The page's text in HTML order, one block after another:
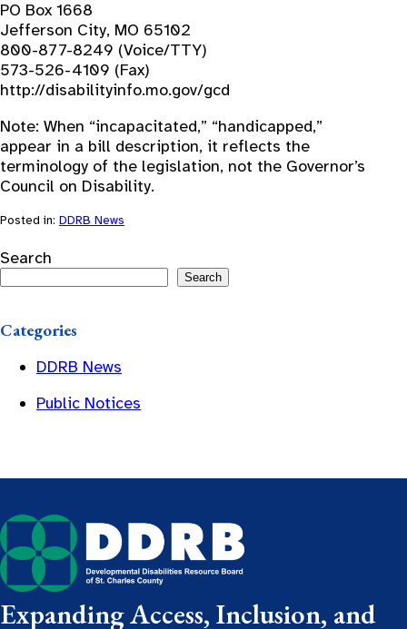
PO Box 1668
Jefferson City, MO 65102
800-877-8249 (Voice/TTY)
573-526-4109 (Fax)
http://disabilityinfo.mo.gov/gcd
Note: When “incapacitated,” “handicapped,”
appear in a bill description, it reflects the
terminology of the legislation, not the Governor’s
Council on Disability.
Posted in: DDRB News
Search
Search
Categories
DDRB News
Public Notices
Expanding Access, Inclusion, and